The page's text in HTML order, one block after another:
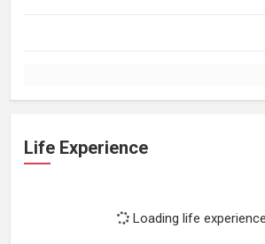
Life Experience
Loading life